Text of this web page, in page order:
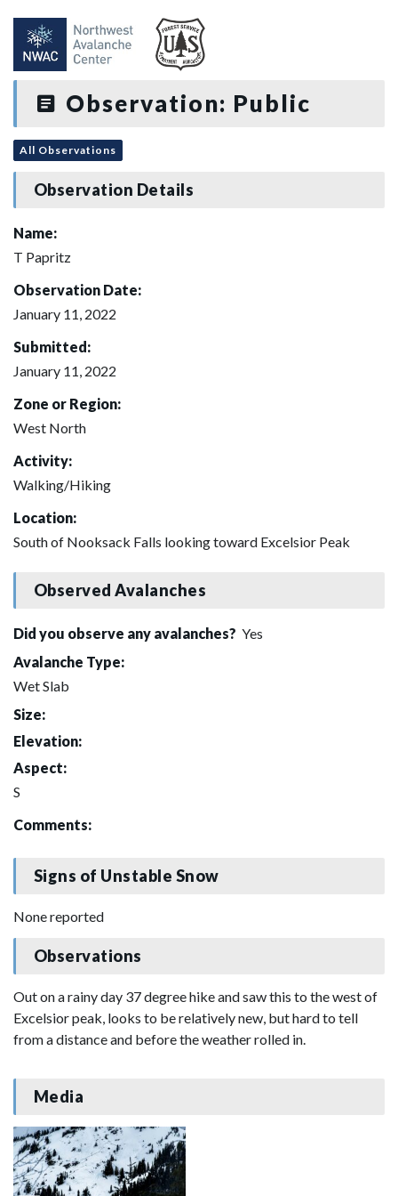
Observation: Public
All Observations
Observation Details
Name:
T Papritz
Observation Date:
January 11, 2022
Submitted:
January 11, 2022
Zone or Region:
West North
Activity:
Walking/Hiking
Location:
South of Nooksack Falls looking toward Excelsior Peak
Observed Avalanches
Did you observe any avalanches? Yes
Avalanche Type:
Wet Slab
Size:
Elevation:
Aspect:
S
Comments:
Signs of Unstable Snow
None reported
Observations
Out on a rainy day 37 degree hike and saw this to the west of
Excelsior peak, looks to be relatively new, but hard to tell
from a distance and before the weather rolled in.
Media